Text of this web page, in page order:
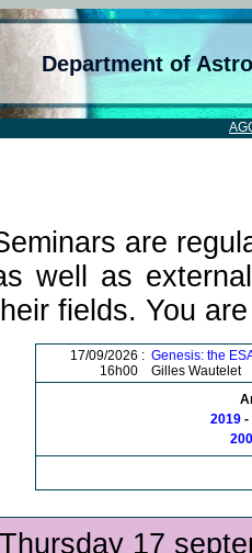
Department of
are
well as
fields. You
17/09/2026 :
16h00
Genesis: the
Gilles Wautelet
2019 -
Thursday 17